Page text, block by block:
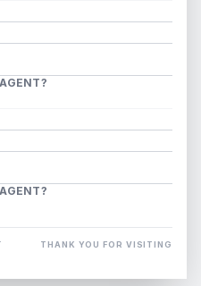
THANK YOU FOR VISITING